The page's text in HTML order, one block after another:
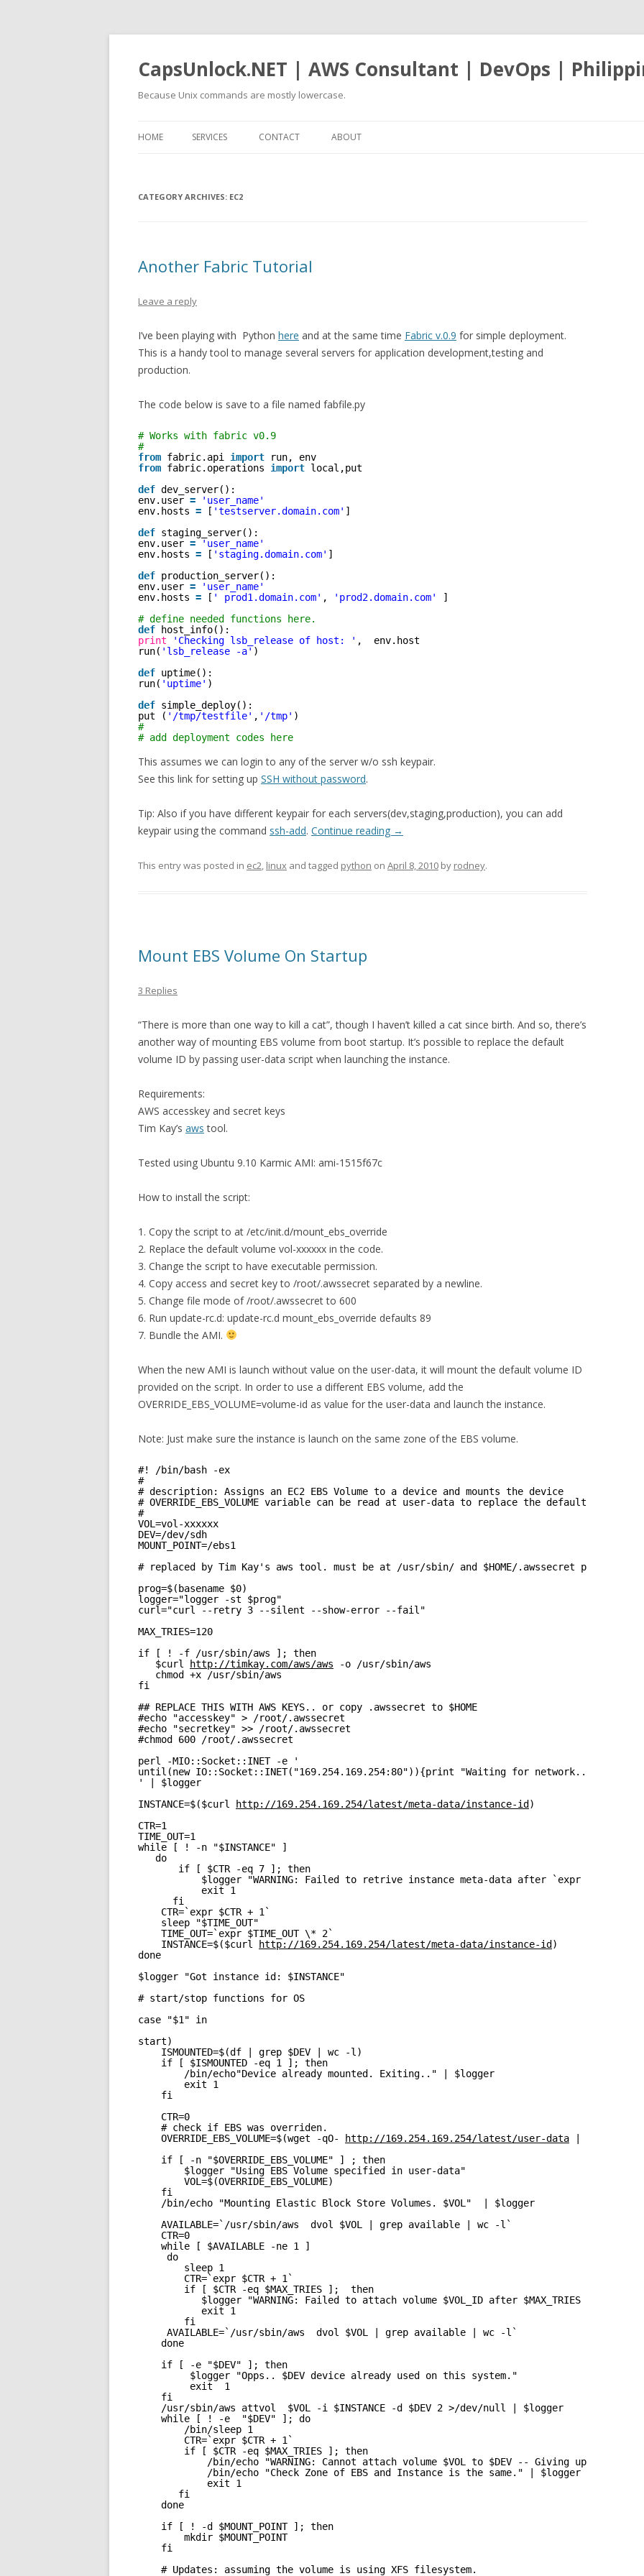
CapsUnlock.NET | AWS Consultant | DevOps |
Because Unix commands are mostly lowercase.
HOME SERVICES CONTACT ABOUT
CATEGORY ARCHIVES: EC2
Another Fabric Tutorial
Leave a reply
I’ve been playing with Python here and at the same time Fabric v.0.9 for simple deployment.
This is a handy tool to manage several servers for application development,testing and
production.
The code below is save to a file named fabfile.py
# Works with fabric v0.9
#
from fabric.api import
run, env
from fabric.operations import local,put
def dev_server():
env.user =
'user_name'
env.hosts = [ 'testserver.domain.com' ]
def staging_server():
env.user =
'user_name'
env.hosts = [ 'staging.domain.com' ]
def production_server():
env.user =
'user_name'
env.hosts = [ ' prod1.domain.com' , 'prod2.domain.com'
]
# define needed functions here.
def
host_info():
print
'Checking lsb_release of host: ' ,  env.host
run( 'lsb_release -a' )
def uptime():
run( 'uptime' )
def simple_deploy():
put ( '/tmp/testfile' , '/tmp' )
#
# add deployment codes here
This assumes we can login to any of the server w/o ssh keypair.
See this link for setting up SSH without password.
Tip: Also if you have different keypair for each servers(dev,staging,production), you can add
keypair using the command ssh-add. Continue reading →
This entry was posted in ec2, linux and tagged python on April 8, 2010 by rodney.
Mount EBS Volume On Startup
3 Replies
“There is more than one way to kill a cat”, though I haven’t killed a cat since birth. And so, there’s
another way of mounting EBS volume from boot startup. It’s possible to replace the default
volume ID by passing user-data script when launching the instance.
Requirements:
AWS accesskey and secret keys
Tim Kay’s aws tool.
Tested using Ubuntu 9.10 Karmic AMI: ami-1515f67c
How to install the script:
1. Copy the script to at /etc/init.d/mount_ebs_override
2. Replace the default volume vol-xxxxxx in the code.
3. Change the script to have executable permission.
4. Copy access and secret key to /root/.awssecret separated by a newline.
5. Change file mode of /root/.awssecret to 600
6. Run update-rc.d: update-rc.d mount_ebs_override defaults 89
7. Bundle the AMI.
When the new AMI is launch without value on the user-data, it will mount the default volume ID
provided on the script. In order to use a different EBS volume, add the
OVERRIDE_EBS_VOLUME=volume-id as value for the user-data and launch the instance.
Note: Just make sure the instance is launch on the same zone of the EBS volume.
#! /bin/bash -ex
#
# description: Assigns an EC2 EBS Volume to a device and mounts the device
# OVERRIDE_EBS_VOLUME variable can be read at user-data to replace the default volume-
#
VOL=vol-xxxxxx
DEV=/dev/sdh
MOUNT_POINT=/ebs1
# replaced by Tim Kay's aws tool. must be at /usr/sbin/ and $HOME/.awssecret present.
prog=$(basename $0)
logger="logger -st $prog"
curl="curl --retry 3 --silent --show-error --fail"
MAX_TRIES=120
if [ ! -f /usr/sbin/aws ]; then
$curl
http://timkay.com/aws/aws -o /usr/sbin/aws
chmod +x /usr/sbin/aws
fi
## REPLACE THIS WITH AWS KEYS.. or copy .awssecret to $HOME
#echo "accesskey" > /root/.awssecret
#echo "secretkey" >> /root/.awssecret
#chmod 600 /root/.awssecret
perl -MIO::Socket::INET -e '
until(new IO::Socket::INET("169.254.169.254:80")){print "Waiting for network...\n"
' | $logger
INSTANCE=$($curl
http://169.254.169.254/latest/meta-data/instance-id )
CTR=1
TIME_OUT=1
while [ ! -n "$INSTANCE" ]
do
if [ $CTR -eq 7 ]; then
$logger "WARNING: Failed to retrive instance meta-data after `expr
exit 1
fi
CTR=`expr $CTR + 1`
sleep "$TIME_OUT"
TIME_OUT=`expr $TIME_OUT \* 2`
INSTANCE=$($curl
http://169.254.169.254/latest/meta-data/instance-id )
done
$logger "Got instance id: $INSTANCE"
# start/stop functions for OS
case "$1" in
start)
ISMOUNTED=$(df | grep $DEV | wc -l)
if [ $ISMOUNTED -eq 1 ]; then
/bin/echo"Device already mounted. Exiting.." | $logger
exit 1
fi
CTR=0
# check if EBS was overriden.
OVERRIDE_EBS_VOLUME=$(wget -qO-
http://169.254.169.254/latest/user-data
if [ -n "$OVERRIDE_EBS_VOLUME" ] ; then
$logger "Using EBS Volume specified in user-data"
VOL=$(OVERRIDE_EBS_VOLUME)
fi
/bin/echo "Mounting Elastic Block Store Volumes. $VOL"  | $logger
AVAILABLE=`/usr/sbin/aws  dvol $VOL | grep available | wc -l`
CTR=0
while [ $AVAILABLE -ne 1 ]
do
sleep 1
CTR=`expr $CTR + 1`
if [ $CTR -eq $MAX_TRIES ];  then
$logger "WARNING: Failed to attach volume $VOL_ID after $MAX_TRIES
exit 1
fi
AVAILABLE=`/usr/sbin/aws  dvol $VOL | grep available | wc -l`
done
if [ -e "$DEV" ]; then
$logger "Opps.. $DEV device already used on this system."
exit  1
fi
/usr/sbin/aws attvol  $VOL -i $INSTANCE -d $DEV 2 >/dev/null | $logger
while [ ! -e  "$DEV" ]; do
/bin/sleep 1
CTR=`expr $CTR + 1`
if [ $CTR -eq $MAX_TRIES ]; then
/bin/echo "WARNING: Cannot attach volume $VOL to $DEV -- Giving up after
/bin/echo "Check Zone of EBS and Instance is the same." | $logger
exit 1
fi
done
if [ ! -d $MOUNT_POINT ]; then
mkdir $MOUNT_POINT
fi
# Updates: assuming the volume is using XFS filesystem.